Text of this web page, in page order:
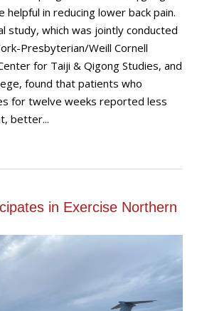
helpful in reducing lower back pain.
study, which was jointly conducted
Presbyterian/Weill Cornell
for Taiji & Qigong Studies, and
found that patients who
for twelve weeks reported less
better...
in Exercise Northern